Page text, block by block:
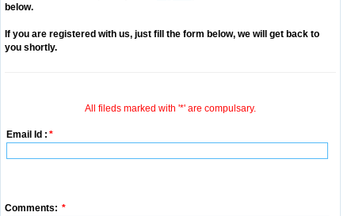
below.
If you are registered with us, just fill the form below, we will get back to
you shortly.
All fileds marked with '*' are compulsary.
Email Id : *
Comments: *